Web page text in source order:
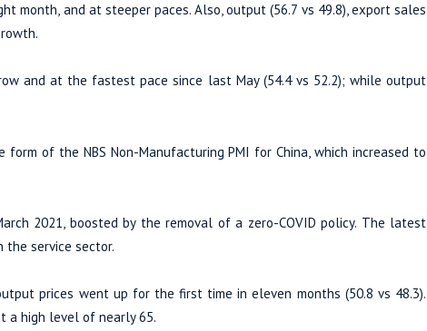
month, and at steeper paces. Also, output (56.7 vs 49.8), export sales
and at the fastest pace since last May (54.4 vs 52.2); while output
of the NBS Non-Manufacturing PMI for China, which increased to
2021, boosted by the removal of a zero-COVID policy. The latest
service sector.
prices went up for the first time in eleven months (50.8 vs 48.3).
a high level of nearly 65.